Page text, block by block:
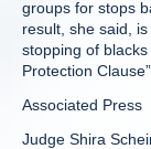
groups for stops
result, she said,
stopping of
Protection
Associated Press
Judge Shira